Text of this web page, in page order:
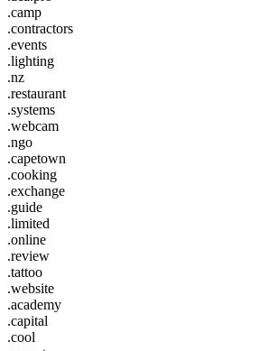
.camp
.contractors
.events
.lighting
.nz
.restaurant
.systems
.webcam
.ngo
.capetown
.cooking
.exchange
.guide
.limited
.online
.review
.tattoo
.website
.academy
.capital
.cool